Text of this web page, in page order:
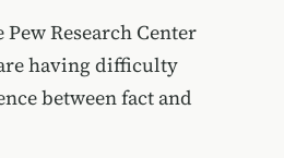
Research Center
having difficulty
between fact and